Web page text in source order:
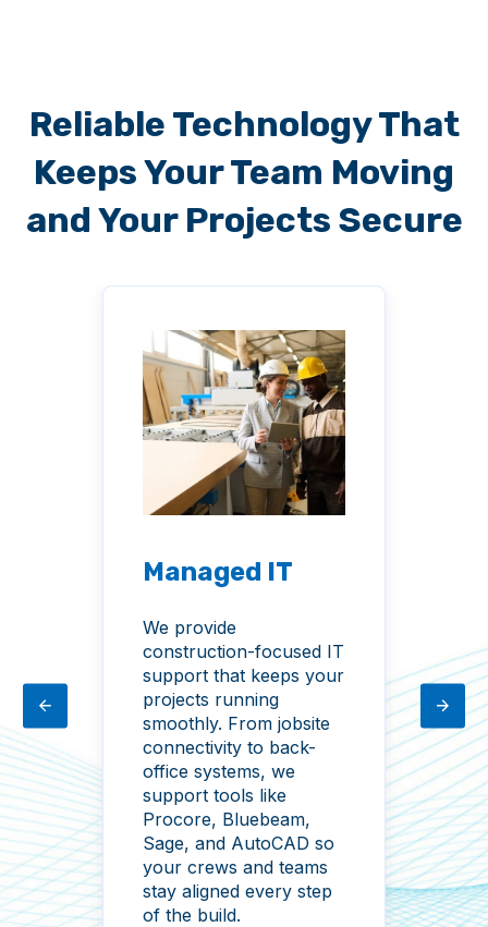
Reliable Technology That
Keeps Your Team Moving
and Your Projects Secure
Managed IT
We provide
construction-focused IT
support that keeps your
projects running
smoothly. From jobsite
connectivity to back-
office systems, we
support tools like
Procore, Bluebeam,
Sage, and AutoCAD so
your crews and teams
stay aligned every step
of the build.